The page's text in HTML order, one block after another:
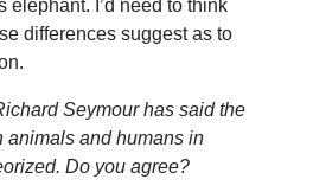
elephant. I’d need to think
differences suggest as to
Seymour has said the
animals and humans in
Do you agree?